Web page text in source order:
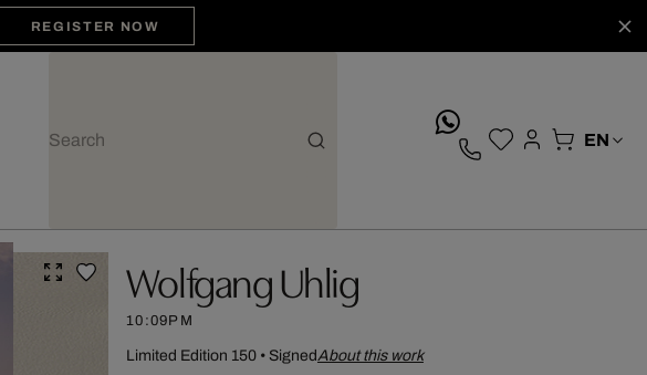
REGISTER NOW
Wolfgang Uhlig
10:09PM
Limited Edition 150• SignedAbout this work